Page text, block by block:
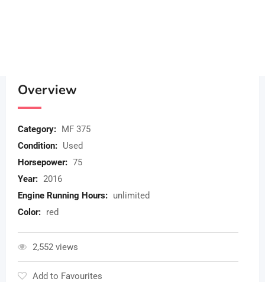
Overview
Category: MF 375
Condition: Used
Horsepower: 75
Year: 2016
Engine Running Hours: unlimited
Color: red
2,552 views
Add to Favourites